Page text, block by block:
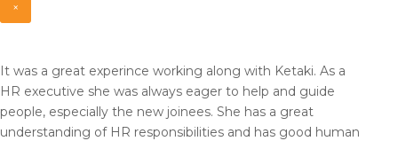
×
It was a great experince working along with Ketaki. As a
HR executive she was always eager to help and guide
people, especially the new joinees. She has a great
understanding of HR responsibilities and has good human